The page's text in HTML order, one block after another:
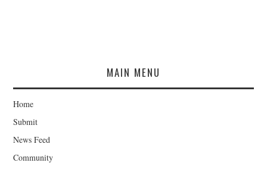
MAIN MENU
Home
Submit
News Feed
Community